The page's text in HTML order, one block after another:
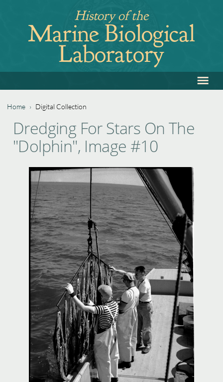
navigation
History of the
Marine Biological
Laboratory
to
≡
You
are
Home › Digital Collection
top
Dredging For Stars On The
"Dolphin", Image #10